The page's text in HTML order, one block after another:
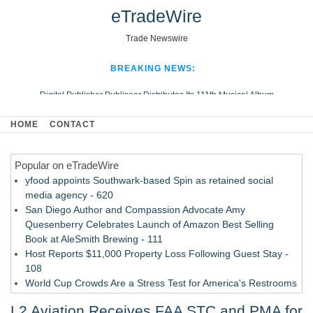
eTradeWire
Trade Newswire
BREAKING NEWS:
Digital Publisher Publiseer Distributes Its 111th Musical Album
Hospital Sisters Health System Adds Seamless Integration Between
Looking Beyond the Office and Inside the Arena
HOME CONTACT
Popular on eTradeWire
yfood appoints Southwark-based Spin as retained social
media agency - 620
San Diego Author and Compassion Advocate Amy
Quesenberry Celebrates Launch of Amazon Best Selling
Book at AleSmith Brewing - 111
Host Reports $11,000 Property Loss Following Guest Stay -
108
World Cup Crowds Are a Stress Test for America's Restrooms